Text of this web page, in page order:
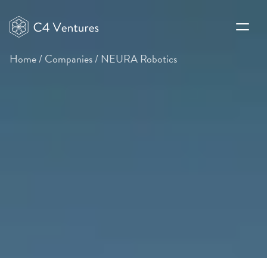
Home/Companies/NEURA Robotics